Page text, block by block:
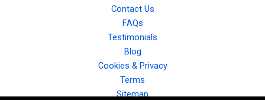
Contact Us
FAQs
Testimonials
Blog
Cookies & Privacy
Terms
Sitemap